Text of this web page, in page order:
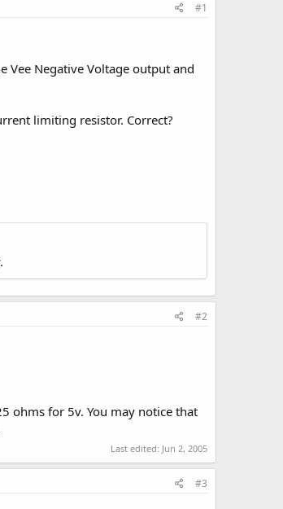
#1
Vee Negative Voltage output and
limiting resistor. Correct?
#2
ohms for 5v. You may notice that
Last edited: Jun 2, 2005
#3